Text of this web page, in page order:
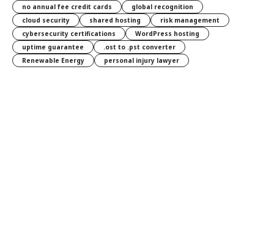
no annual fee credit cards
global recognition
cloud security
shared hosting
risk management
cybersecurity certifications
WordPress hosting
uptime guarantee
.ost to .pst converter
Renewable Energy
personal injury lawyer